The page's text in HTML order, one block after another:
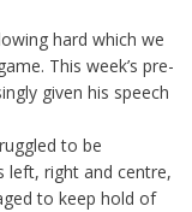
hard which we
This week’s pre-
given his speech
to be
left, right and centre,
to keep hold of